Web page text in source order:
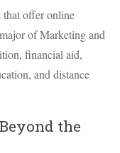
that offer online
of Marketing and
financial aid,
and distance
the